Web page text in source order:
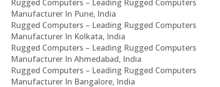
Rugged Computers – Leading Rugged Computers
Manufacturer In Pune, India
Rugged Computers – Leading Rugged Computers
Manufacturer In Kolkata, India
Rugged Computers – Leading Rugged Computers
Manufacturer In Ahmedabad, India
Rugged Computers – Leading Rugged Computers
Manufacturer In Bangalore, India